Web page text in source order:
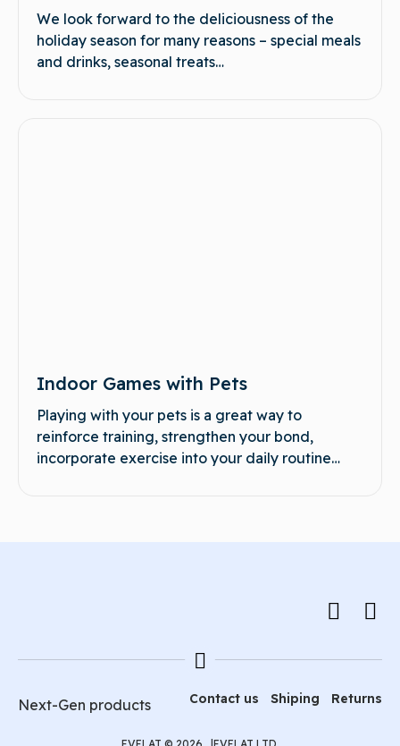
We look forward to the deliciousness of the
holiday season for many reasons – special meals
and drinks, seasonal treats…
Indoor Games with Pets
Playing with your pets is a great way to
reinforce training, strengthen your bond,
incorporate exercise into your daily routine…
Next-Gen products Contact us Shiping Returns